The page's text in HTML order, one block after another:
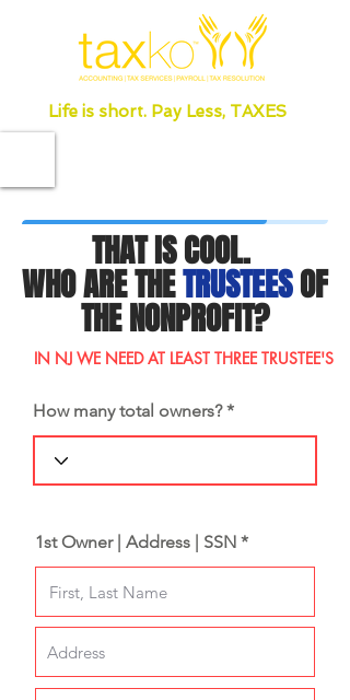
Life is short. Pay Less, TAXES
THAT IS COOL.
WHO ARE THETRUSTEESOF
THE NONPROFIT?
IN NJ WE NEED AT LEAST THREE TRUSTEE'S
How many total owners?
1st Owner | Address | SSN *